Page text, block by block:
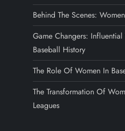
Behind The Scenes:
Game Changers:
Baseball History
The Role Of Women In
The Transformation Of
Leagues